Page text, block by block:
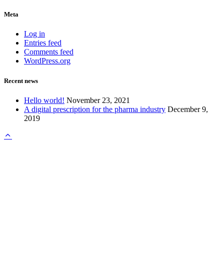
Meta
Log in
Entries feed
Comments feed
WordPress.org
Recent news
Hello world! November 23, 2021
A digital prescription for the pharma industry December 9,
2019